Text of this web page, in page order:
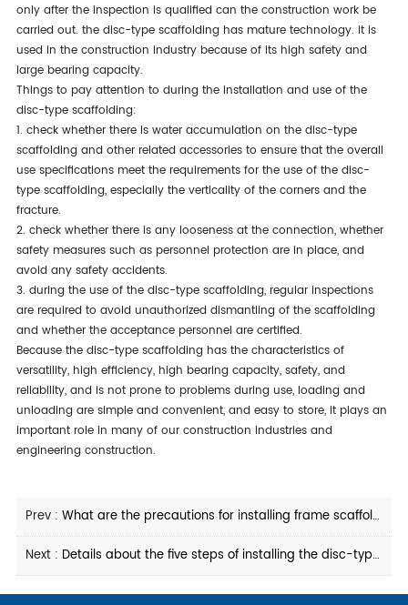
only after the inspection is qualified can the construction work be
carried out. the disc-type scaffolding has mature technology. it is
used in the construction industry because of its high safety and
large bearing capacity.
things to pay attention to during the installation and use of the
disc-type scaffolding:
1. check whether there is water accumulation on the disc-type
scaffolding and other related accessories to ensure that the overall
use specifications meet the requirements for the use of the disc-
type scaffolding, especially the verticality of the corners and the
fracture.
2. check whether there is any looseness at the connection, whether
safety measures such as personnel protection are in place, and
avoid any safety accidents.
3. during the use of the disc-type scaffolding, regular inspections
are required to avoid unauthorized dismantling of the scaffolding
and whether the acceptance personnel are certified.
because the disc-type scaffolding has the characteristics of
versatility, high efficiency, high bearing capacity, safety, and
reliability, and is not prone to problems during use, loading and
unloading are simple and convenient, and easy to store, it plays an
important role in many of our construction industries and
engineering construction.
Prev : What are the precautions for installing frame scaffolding
Next : Details about the five steps of installing the disc-type scaffolding